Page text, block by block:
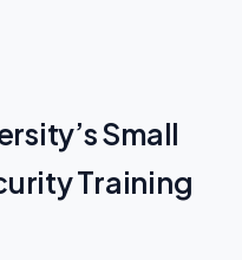
Small
Training